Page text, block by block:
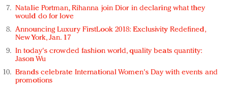
Natalie Portman, Rihanna join Dior in declaring what they
would do for love
Announcing Luxury FirstLook 2018: Exclusivity Redefined,
New York, Jan. 17
In today's crowded fashion world, quality beats quantity:
Jason Wu
Brands celebrate International Women's Day with events and
promotions